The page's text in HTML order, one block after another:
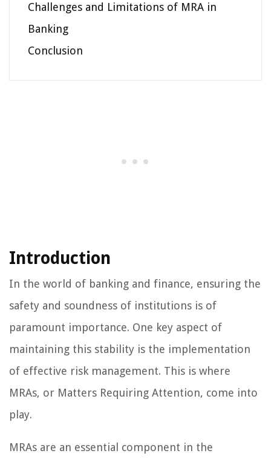
Challenges and Limitations of MRA in
Banking
Conclusion
Introduction
In the world of banking and finance, ensuring the
safety and soundness of institutions is of
paramount importance. One key aspect of
maintaining this stability is the implementation
of effective risk management. This is where
MRAs, or Matters Requiring Attention, come into
play.
MRAs are an essential component in the